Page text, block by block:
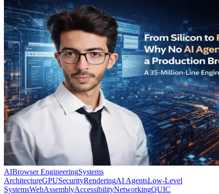
AIBrowser EngineeringSystems
ArchitectureGPUSecurityRenderingAI AgentsLow-Level
SystemsWebAssemblyAccessibilityNetworkingQUIC